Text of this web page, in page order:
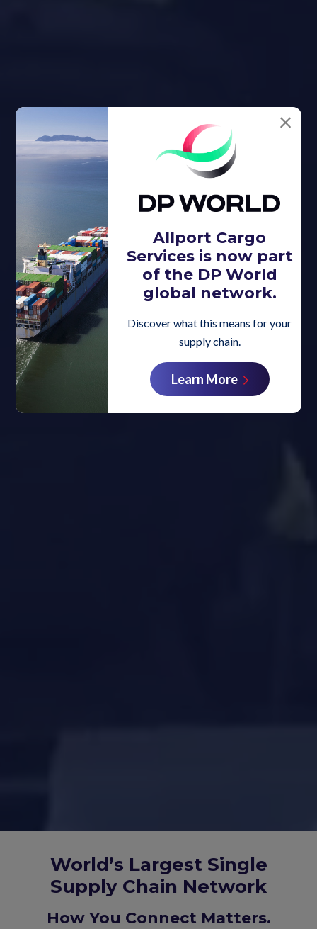
Allport Cargo
Services is now part
of the DP World
global network.
Discover what this means for your
supply chain.
Learn More
World’s Largest Single
Supply Chain Network
How You Connect Matters.